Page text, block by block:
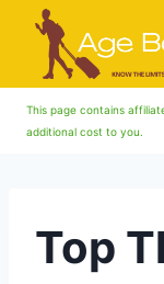
Skip
This page contains
additional cost to you.
Top